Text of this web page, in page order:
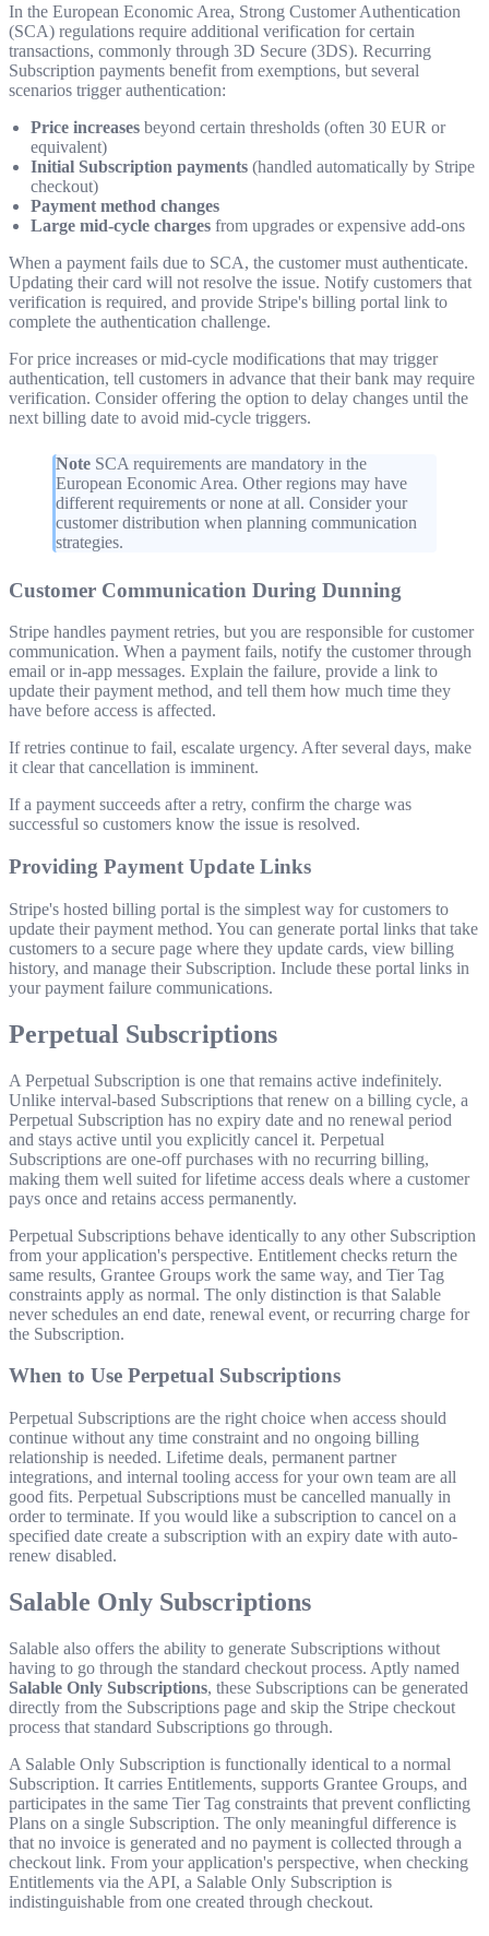
In the European Economic Area, Strong Customer Authentication
(SCA) regulations require additional verification for certain
transactions, commonly through 3D Secure (3DS). Recurring
Subscription payments benefit from exemptions, but several
scenarios trigger authentication:
Price increases beyond certain thresholds (often 30 EUR or
equivalent)
Initial Subscription payments (handled automatically by Stripe
checkout)
Payment method changes
Large mid-cycle charges from upgrades or expensive add-ons
When a payment fails due to SCA, the customer must authenticate.
Updating their card will not resolve the issue. Notify customers that
verification is required, and provide Stripe's billing portal link to
complete the authentication challenge.
For price increases or mid-cycle modifications that may trigger
authentication, tell customers in advance that their bank may require
verification. Consider offering the option to delay changes until the
next billing date to avoid mid-cycle triggers.
Note SCA requirements are mandatory in the
European Economic Area. Other regions may have
different requirements or none at all. Consider your
customer distribution when planning communication
strategies.
Customer Communication During Dunning
Stripe handles payment retries, but you are responsible for customer
communication. When a payment fails, notify the customer through
email or in-app messages. Explain the failure, provide a link to
update their payment method, and tell them how much time they
have before access is affected.
If retries continue to fail, escalate urgency. After several days, make
it clear that cancellation is imminent.
If a payment succeeds after a retry, confirm the charge was
successful so customers know the issue is resolved.
Providing Payment Update Links
Stripe's hosted billing portal is the simplest way for customers to
update their payment method. You can generate portal links that take
customers to a secure page where they update cards, view billing
history, and manage their Subscription. Include these portal links in
your payment failure communications.
Perpetual Subscriptions
A Perpetual Subscription is one that remains active indefinitely.
Unlike interval-based Subscriptions that renew on a billing cycle, a
Perpetual Subscription has no expiry date and no renewal period
and stays active until you explicitly cancel it. Perpetual
Subscriptions are one-off purchases with no recurring billing,
making them well suited for lifetime access deals where a customer
pays once and retains access permanently.
Perpetual Subscriptions behave identically to any other Subscription
from your application's perspective. Entitlement checks return the
same results, Grantee Groups work the same way, and Tier Tag
constraints apply as normal. The only distinction is that Salable
never schedules an end date, renewal event, or recurring charge for
the Subscription.
When to Use Perpetual Subscriptions
Perpetual Subscriptions are the right choice when access should
continue without any time constraint and no ongoing billing
relationship is needed. Lifetime deals, permanent partner
integrations, and internal tooling access for your own team are all
good fits. Perpetual Subscriptions must be cancelled manually in
order to terminate. If you would like a subscription to cancel on a
specified date create a subscription with an expiry date with auto-
renew disabled.
Salable Only Subscriptions
Salable also offers the ability to generate Subscriptions without
having to go through the standard checkout process. Aptly named
Salable Only Subscriptions, these Subscriptions can be generated
directly from the Subscriptions page and skip the Stripe checkout
process that standard Subscriptions go through.
A Salable Only Subscription is functionally identical to a normal
Subscription. It carries Entitlements, supports Grantee Groups, and
participates in the same Tier Tag constraints that prevent conflicting
Plans on a single Subscription. The only meaningful difference is
that no invoice is generated and no payment is collected through a
checkout link. From your application's perspective, when checking
Entitlements via the API, a Salable Only Subscription is
indistinguishable from one created through checkout.